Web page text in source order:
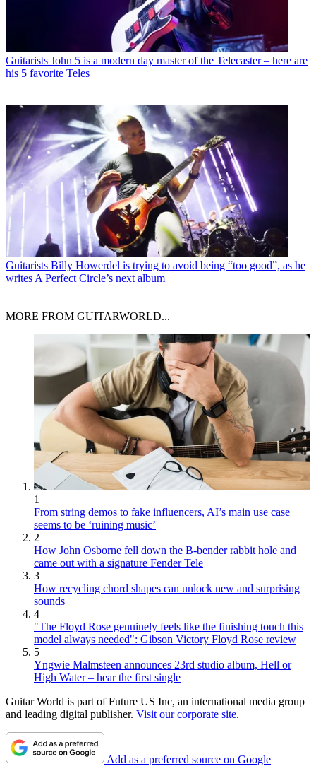
Guitarists John 5 is a modern day master of the Telecaster – here are
his 5 favorite Teles
Guitarists Billy Howerdel is trying to avoid being “too good”, as he
writes A Perfect Circle’s next album
MORE FROM GUITARWORLD...
1
From string demos to fake influencers, AI’s main use case
seems to be ‘ruining music’
2
How John Osborne fell down the B-bender rabbit hole and
came out with a signature Fender Tele
3
How recycling chord shapes can unlock new and surprising
sounds
4
"The Floyd Rose genuinely feels like the finishing touch this
model always needed": Gibson Victory Floyd Rose review
5
Yngwie Malmsteen announces 23rd studio album, Hell or
High Water – hear the first single
Guitar World is part of Future US Inc, an international media group
and leading digital publisher. Visit our corporate site.
Add as a preferred source on Google